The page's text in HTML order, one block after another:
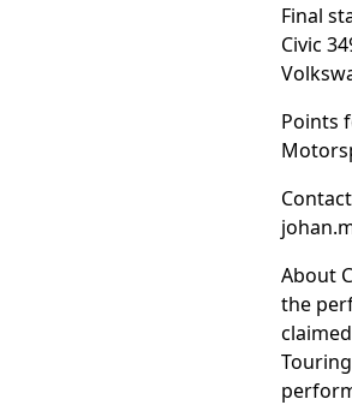
Final
Civic
Points
About
the